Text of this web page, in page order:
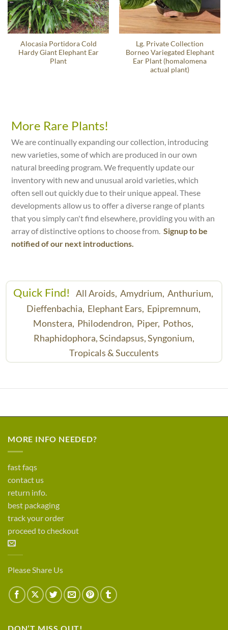
Alocasia Portidora Cold
Hardy Giant Elephant Ear
Plant
Lg. Private Collection
Borneo Variegated Elephant
Ear Plant (homalomena
actual plant)
More Rare Plants!
We are continually expanding our collection, introducing
new varieties, some of which are produced in our own
natural breeding program. We frequently update our
inventory with new and unusual aroid varieties, which
often sell out quickly due to their unique appeal. These
developments allow us to offer a diverse range of plants
that you simply can't find elsewhere, providing you with an
array of distinctive options to choose from.Signup to be
notified of our next introductions.
Quick Find! All Aroids, Amydrium, Anthurium,
Dieffenbachia, Elephant Ears, Epipremnum,
Monstera, Philodendron, Piper, Pothos,
Rhaphidophora,Scindapsus,Syngonium,
Tropicals & Succulents
MORE INFO NEEDED?
fast faqs
contact us
return info.
best packaging
track your order
proceed to checkout
Please Share Us